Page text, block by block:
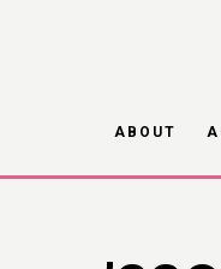
ABOUT